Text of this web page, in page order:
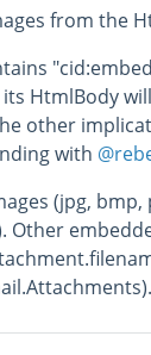
from the
HtmlBody
other
with
(jpg,
Other